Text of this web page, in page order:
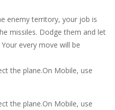
enemy territory, your job is
missiles. Dodge them and let
every move will be
the plane.On Mobile, use
the plane.On Mobile, use